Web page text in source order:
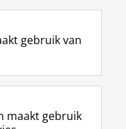
L
i
k
R
S
-
I
n
t
Y
o
T
gebruik van
maakt gebruik